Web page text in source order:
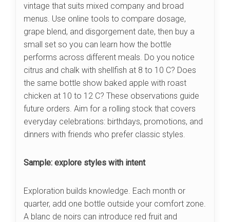
vintage that suits mixed company and broad
menus. Use online tools to compare dosage,
grape blend, and disgorgement date, then buy a
small set so you can learn how the bottle
performs across different meals. Do you notice
citrus and chalk with shellfish at 8 to 10 C? Does
the same bottle show baked apple with roast
chicken at 10 to 12 C? These observations guide
future orders. Aim for a rolling stock that covers
everyday celebrations: birthdays, promotions, and
dinners with friends who prefer classic styles.
Sample: explore styles with intent
Exploration builds knowledge. Each month or
quarter, add one bottle outside your comfort zone.
A blanc de noirs can introduce red fruit and